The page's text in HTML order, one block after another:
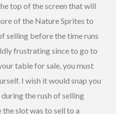
top of the screen that will
of the Nature Sprites to
selling before the time runs
frustrating since to go to
table for sale, you must
I wish it would snap you
the rush of selling
slot was to sell to a